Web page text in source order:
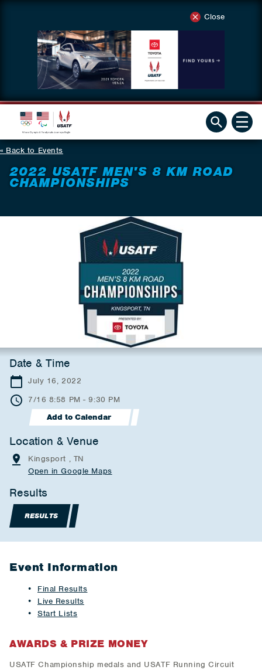
Close
Back to Events
2022 USATF MEN'S 8 KM ROAD
CHAMPIONSHIPS
Date & Time
July 16, 2022
7/16 8:58 PM - 9:30 PM
Add to Calendar
Location & Venue
Kingsport , TN
Open in Google Maps
Results
RESULTS
Event Information
Final Results
Live Results
Start Lists
AWARDS & PRIZE MONEY
USATF Championship medals and USATF Running Circuit